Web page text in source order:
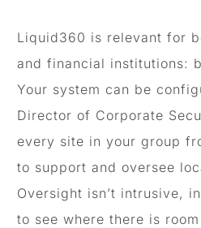
Liquid360 is relevant for
and financial institutions:
Your system can be
Director of Corporate
every site in your group
to support and oversee
Oversight isn’t intrusive,
to see where there is